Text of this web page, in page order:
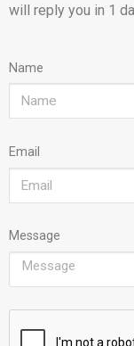
will reply you in 1
Name
Email
Message